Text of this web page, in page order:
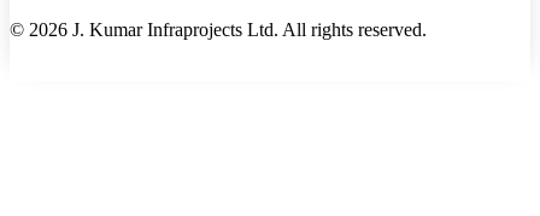
© 2026 J. Kumar Infraprojects Ltd. All rights reserved.